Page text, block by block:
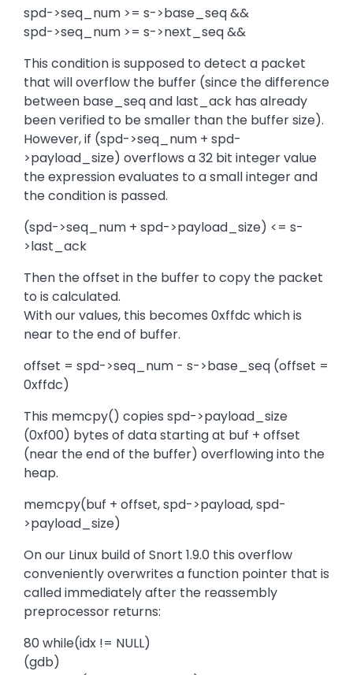
spd->seq_num >= s->base_seq &&
spd->seq_num >= s->next_seq &&
This condition is supposed to detect a packet
that will overflow the buffer (since the difference
between base_seq and last_ack has already
been verified to be smaller than the buffer size).
However, if (spd->seq_num + spd-
>payload_size) overflows a 32 bit integer value
the expression evaluates to a small integer and
the condition is passed.
(spd->seq_num + spd->payload_size) <= s-
>last_ack
Then the offset in the buffer to copy the packet
to is calculated.
With our values, this becomes 0xffdc which is
near to the end of buffer.
offset = spd->seq_num - s->base_seq (offset =
0xffdc)
This memcpy() copies spd->payload_size
(0xf00) bytes of data starting at buf + offset
(near the end of the buffer) overflowing into the
heap.
memcpy(buf + offset, spd->payload, spd-
>payload_size)
On our Linux build of Snort 1.9.0 this overflow
conveniently overwrites a function pointer that is
called immediately after the reassembly
preprocessor returns:
80 while(idx != NULL)
(gdb)